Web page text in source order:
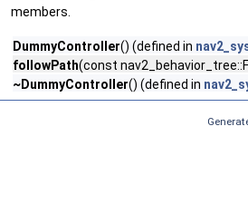
members.
DummyController() (defined in
followPath(const
~DummyController() (defined in